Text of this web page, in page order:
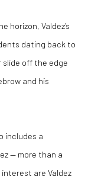
horizon, Valdez’s
dating back to
slide off the edge
and his
includes a
— more than a
are Valdez